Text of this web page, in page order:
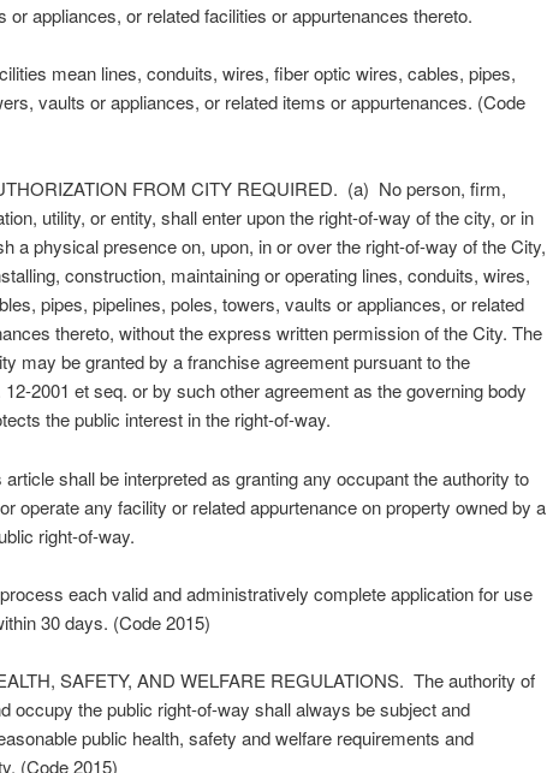
or appliances, or related facilities or appurtenances thereto.
mean lines, conduits, wires, fiber optic wires, cables, pipes,
vaults or appliances, or related items or appurtenances. (Code
FROM CITY REQUIRED. (a) No person, firm,
utility, or entity, shall enter upon the right-of-way of the city, or in
a physical presence on, upon, in or over the right-of-way of the City,
construction, maintaining or operating lines, conduits, wires,
pipes, pipelines, poles, towers, vaults or appliances, or related
thereto, without the express written permission of the City. The
may be granted by a franchise agreement pursuant to the
2001 et seq. or by such other agreement as the governing body
the public interest in the right-of-way.
shall be interpreted as granting any occupant the authority to
operate any facility or related appurtenance on property owned by a
right-of-way.
each valid and administratively complete application for use
30 days. (Code 2015)
SAFETY, AND WELFARE REGULATIONS. The authority of
occupy the public right-of-way shall always be subject and
public health, safety and welfare requirements and
(Code 2015)